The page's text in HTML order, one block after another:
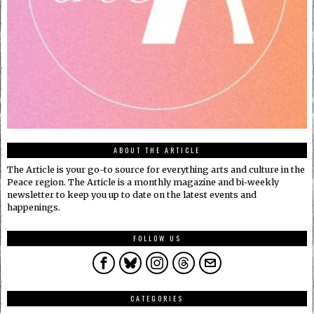
ABOUT THE ARTICLE
The Article is your go-to source for everything arts and culture in the
Peace region. The Article is a monthly magazine and bi-weekly
newsletter to keep you up to date on the latest events and
happenings.
FOLLOW US
CATEGORIES